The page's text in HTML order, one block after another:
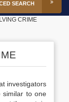
SEARCH
CRIME
investigators
similar to one